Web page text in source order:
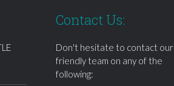
Contact Us:
Don't hesitate to contact our
friendly team on any of the
following: